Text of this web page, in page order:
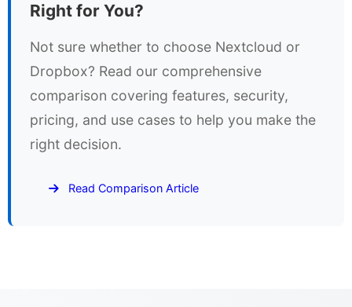
Right for You?
Not sure whether to choose Nextcloud or
Dropbox? Read our comprehensive
comparison covering features, security,
pricing, and use cases to help you make the
right decision.
Read Comparison Article